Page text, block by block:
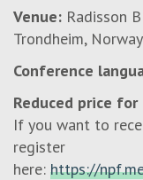
Venue: Radisson
Trondheim, Norway
Conference
Reduced price for
If you want to
register
here: https://